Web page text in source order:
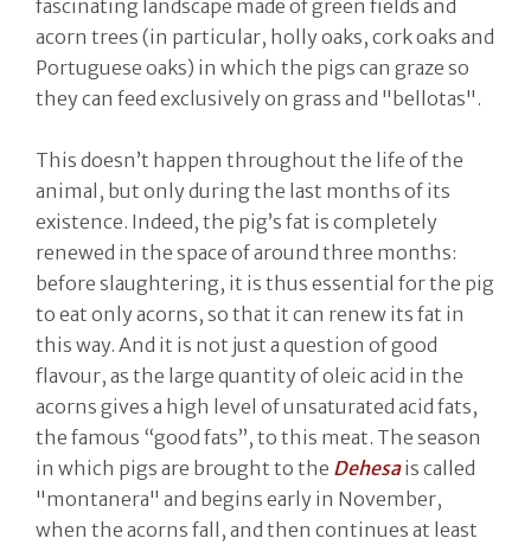
fascinating landscape made of green fields and
acorn trees (in particular, holly oaks, cork oaks and
Portuguese oaks) in which the pigs can graze so
they can feed exclusively on grass and "bellotas".
This doesn’t happen throughout the life of the
animal, but only during the last months of its
existence. Indeed, the pig’s fat is completely
renewed in the space of around three months:
before slaughtering, it is thus essential for the pig
to eat only acorns, so that it can renew its fat in
this way. And it is not just a question of good
flavour, as the large quantity of oleic acid in the
acorns gives a high level of unsaturated acid fats,
the famous “good fats”, to this meat. The season
in which pigs are brought to the Dehesais called
"montanera" and begins early in November,
when the acorns fall, and then continues at least